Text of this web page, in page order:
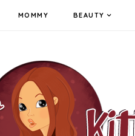
MOMMY BEAUTY